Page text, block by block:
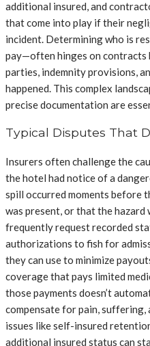
additional insured, and
that come into play if their
incident. Determining who is
pay—often hinges on contracts
parties, indemnity provisions,
happened. This complex
precise documentation are
Typical Disputes That
Insurers often challenge the
the hotel had notice of a
spill occurred moments before
was present, or that the hazard
frequently request recorded
authorizations to fish for
they can use to minimize
coverage that pays limited
those payments doesn’t
compensate for pain, suffering,
issues like self-insured
additional insured status can